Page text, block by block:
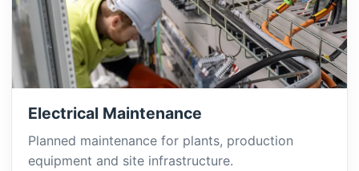
Electrical Maintenance
Planned maintenance for plants, production
equipment and site infrastructure.